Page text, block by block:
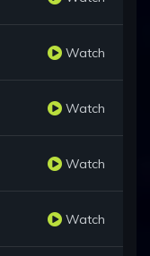
Watch
Watch
Watch
Watch